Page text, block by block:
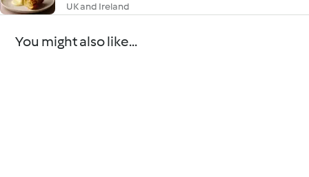
UK and Ireland
You might also like...